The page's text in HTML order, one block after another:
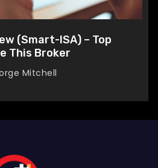
(Smart-ISA) – Top
This Broker
Mitchell